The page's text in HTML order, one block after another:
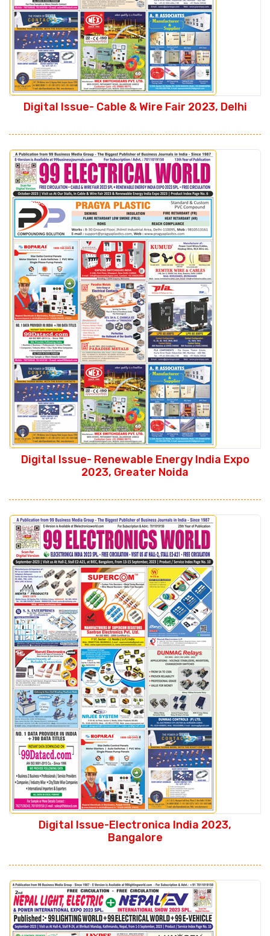
Digital Issue- Cable & Wire Fair 2023, Delhi
Digital Issue- Renewable Energy India Expo
2023, Greater Noida
Digital Issue-Electronica India 2023,
Bangalore